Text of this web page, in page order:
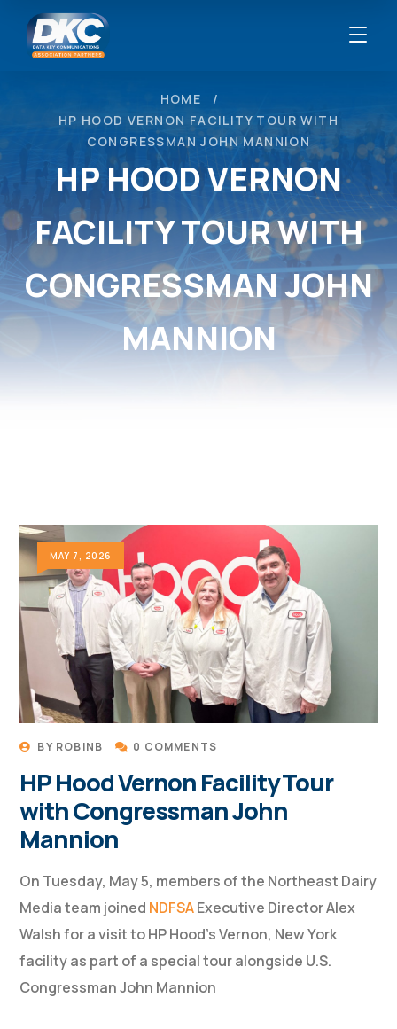
HP HOOD VERNON
FACILITY TOUR WITH
CONGRESSMAN JOHN
MANNION
HOME
HP HOOD VERNON FACILITY TOUR WITH
CONGRESSMAN JOHN MANNION
MAY 7, 2026
BY ROBINB 0 COMMENTS
HP Hood Vernon Facility Tour
with Congressman John
Mannion
On Tuesday, May 5, members of the Northeast Dairy
Media team joined NDFSAExecutive Director Alex
Walsh for a visit to HP Hood’s Vernon, New York
facility as part of a special tour alongside U.S.
Congressman John Mannion